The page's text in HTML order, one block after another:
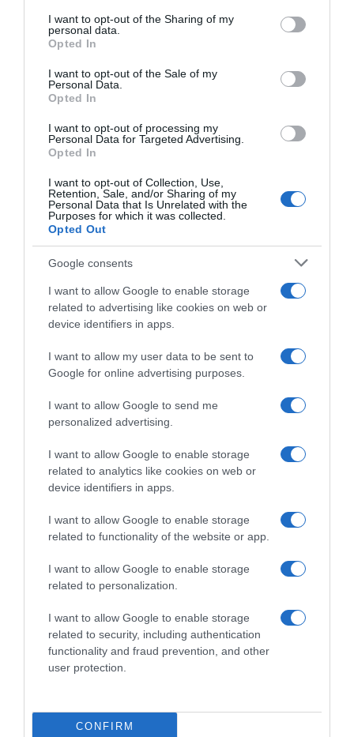
disclose it to other third parties.
Please note that this website/app uses one or more Google
services and may gather and store information including but
not limited to your visit or usage behaviour. You may click to
grant or deny consent to Google and its third-party tags to
consent section.
I want to opt-out of the Sharing of my
personal data.
Opted In
I want to opt-out of the Sale of my
Personal Data.
Opted In
I want to opt-out of processing my
Personal Data for Targeted Advertising.
Opted In
I want to opt-out of Collection, Use,
Retention, Sale, and/or Sharing of my
Personal Data that Is Unrelated with the
Purposes for which it was collected.
Opted Out
Google consents
I want to allow Google to enable storage
related to advertising like cookies on web or
device identifiers in apps.
I want to allow my user data to be sent to
Google for online advertising purposes.
I want to allow Google to send me
personalized advertising.
I want to allow Google to enable storage
related to analytics like cookies on web or
device identifiers in apps.
I want to allow Google to enable storage
related to functionality of the website or app.
I want to allow Google to enable storage
related to personalization.
I want to allow Google to enable storage
related to security, including authentication
functionality and fraud prevention, and other
user protection.
CONFIRM
15 Novembre 2025, 8:24
Israel-Premier Tech, Chris Froome non è
stato confermato per il 2026. Si avvicina il
ritiro?
WorldTour
29 Ottobre 2025, 17:59
Bradley Wiggins: “Se mi avessero portato
al Tour de France 2014, avrei anche potuto
© Copyright 2026, All Rights Reserved Designed by
Contatti
Redazione Privacy & Cookie Policy
Pubblicità